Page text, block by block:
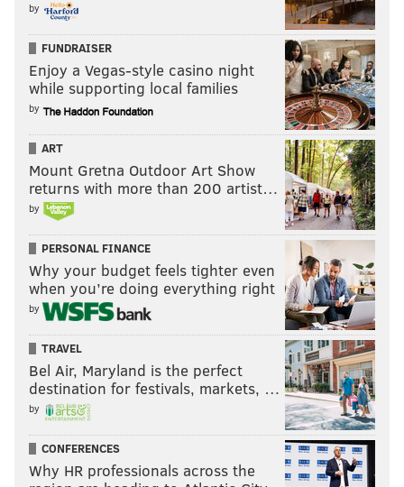
by
FUNDRAISER
Enjoy a Vegas-style casino night
while supporting local families
by
ART
Mount Gretna Outdoor Art Show
returns with more than 200 artist…
by
PERSONAL FINANCE
Why your budget feels tighter even
when you’re doing everything right
by
TRAVEL
Bel Air, Maryland is the perfect
destination for festivals, markets, …
by
CONFERENCES
Why HR professionals across the